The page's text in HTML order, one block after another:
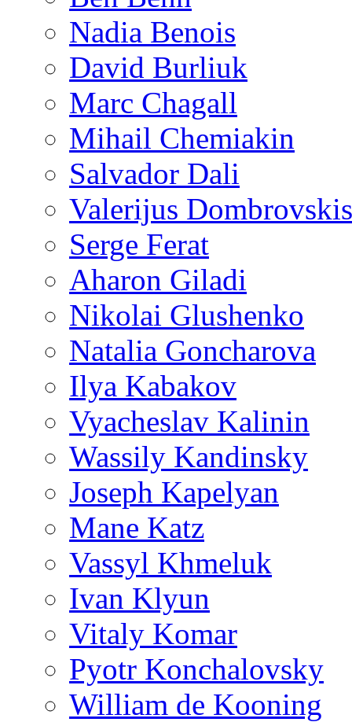
Nadia Benois
David Burliuk
Marc Chagall
Mihail Chemiakin
Salvador Dali
Valerijus Dombrovskis
Serge Ferat
Aharon Giladi
Nikolai Glushenko
Natalia Goncharova
Ilya Kabakov
Vyacheslav Kalinin
Wassily Kandinsky
Joseph Kapelyan
Mane Katz
Vassyl Khmeluk
Ivan Klyun
Vitaly Komar
Pyotr Konchalovsky
William de Kooning